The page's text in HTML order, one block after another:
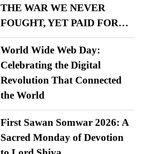
THE WAR WE NEVER
FOUGHT, YET PAID FOR…
World Wide Web Day:
Celebrating the Digital
Revolution That Connected
the World
First Sawan Somwar 2026: A
Sacred Monday of Devotion